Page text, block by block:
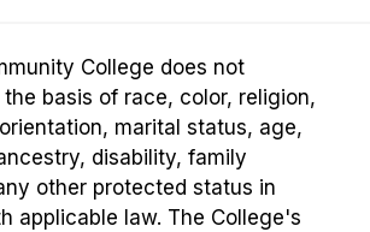
College does not
basis of race, color, religion,
marital status, age,
disability, family
other protected status in
applicable law. The College's